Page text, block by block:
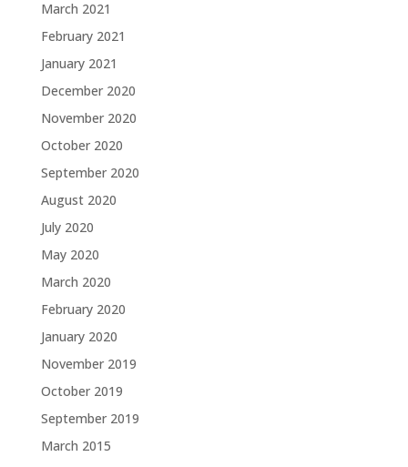
March 2021
February 2021
January 2021
December 2020
November 2020
October 2020
September 2020
August 2020
July 2020
May 2020
March 2020
February 2020
January 2020
November 2019
October 2019
September 2019
March 2015